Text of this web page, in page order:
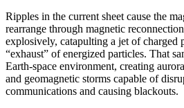
Ripples in the current sheet cause the
rearrange through magnetic
explosively, catapulting a jet of charged
“exhaust” of energized particles. That
Earth-space environment, creating
and geomagnetic storms capable of
communications and causing blackouts.